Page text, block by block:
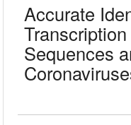
Accurate
Sequences